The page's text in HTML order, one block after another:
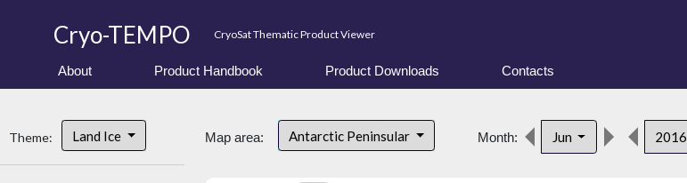
Cryo-TEMPO CryoSat Thematic Product Viewer
About Product Handbook Product Downloads Contacts
Theme: Land Ice Map area: Antarctic Peninsular Month: Jun 2016